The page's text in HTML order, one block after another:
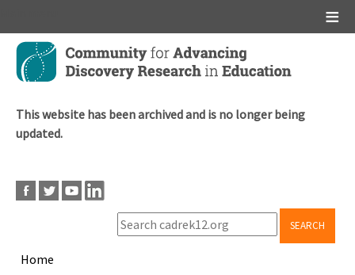
Skip
main
This website has been archived and is no longer being
updated.
SEARCH
Home